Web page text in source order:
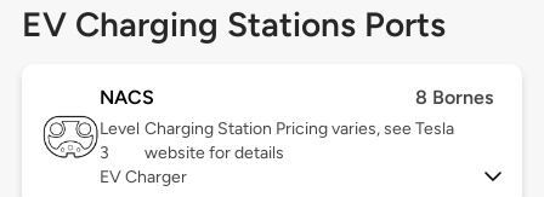
EV Charging Stations Ports
NACS 8 Bornes
Level
3
Charging Station Pricing varies, see Tesla
website for details
EV Charger